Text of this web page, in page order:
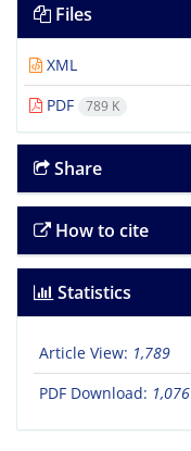
Files
XML
PDF
789 K
Share
How to cite
Statistics
Article View: 1,789
PDF Download: 1,076